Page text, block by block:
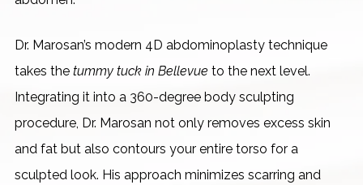
Dr. Marosan’s modern 4D abdominoplasty technique
takes the tummy tuck in Bellevue to the next level.
Integrating it into a 360-degree body sculpting
procedure, Dr. Marosan not only removes excess skin
and fat but also contours your entire torso for a
sculpted look. His approach minimizes scarring and